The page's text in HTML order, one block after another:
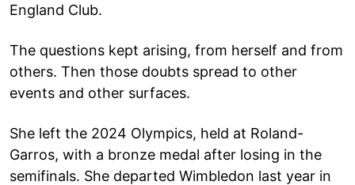
England Club.
The questions kept arising, from herself and from
others. Then those doubts spread to other
events and other surfaces.
She left the 2024 Olympics, held at Roland-
Garros, with a bronze medal after losing in the
semifinals. She departed Wimbledon last year in